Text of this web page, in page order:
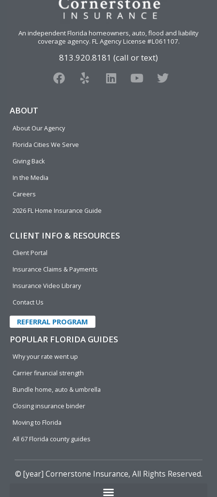
An independent Florida homeowners, auto, flood and liability
coverage agency. FL Agency License #L061107.
813.920.8181 (call or text)
F
a
o
o
Y
e
L
i
Y
o
T
w
ABOUT
About Our Agency
Florida Cities We Serve
Giving Back
In the Media
Careers
2026 FL Home Insurance Guide
CLIENT INFO & RESOURCES
Client Portal
Insurance Claims & Payments
Insurance Video Library
Contact Us
REFERRAL PROGRAM
POPULAR FLORIDA GUIDES
Why your rate went up
Carrier financial strength
Bundle home, auto & umbrella
Closing insurance binder
Moving to Florida
All 67 Florida county guides
© [year] Cornerstone Insurance, All Rights Reserved.